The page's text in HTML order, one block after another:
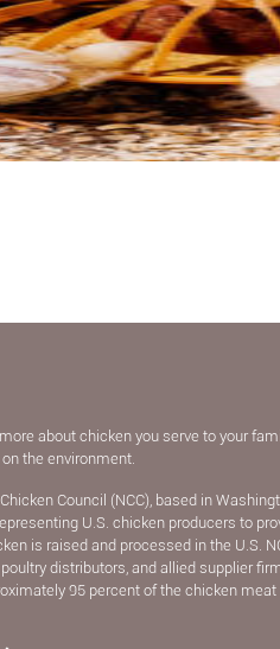
about chicken you serve to your
the environment.
Council (NCC), based in
U.S. chicken producers to
is raised and processed in the U.S.
distributors, and allied supplier
95 percent of the chicken meat